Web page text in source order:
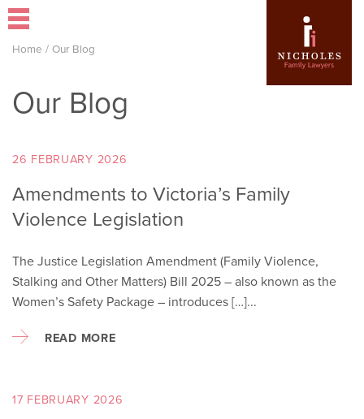
Home / Our Blog
Our Blog
26 FEBRUARY 2026
Amendments to Victoria’s Family
Violence Legislation
The Justice Legislation Amendment (Family Violence,
Stalking and Other Matters) Bill 2025 – also known as the
Women’s Safety Package – introduces […]...
READ MORE
17 FEBRUARY 2026